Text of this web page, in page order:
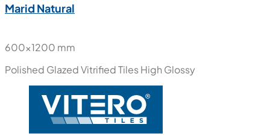
Marid Natural
600x1200 mm
Polished Glazed Vitrified TilesHigh Glossy